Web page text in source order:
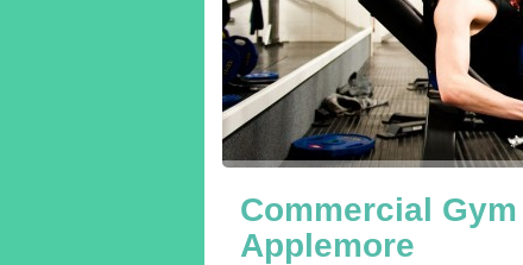
Commercial
Applemore